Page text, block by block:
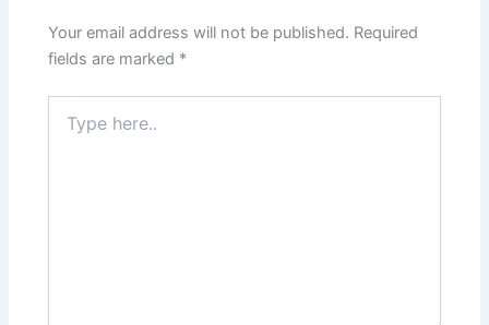
Your email address will not be published. Required
fields are marked *
here..